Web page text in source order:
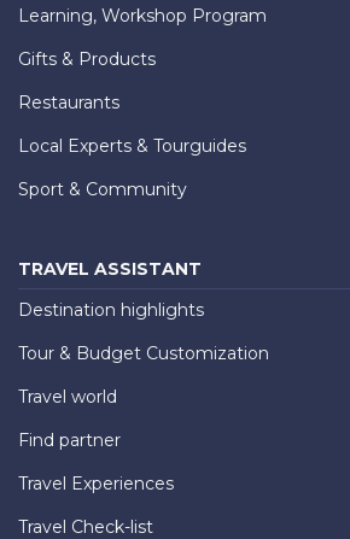
Learning, Workshop Program
Gifts & Products
Restaurants
Local Experts & Tourguides
Sport & Community
TRAVEL ASSISTANT
Destination highlights
Tour & Budget Customization
Travel world
Find partner
Travel Experiences
Travel Check-list